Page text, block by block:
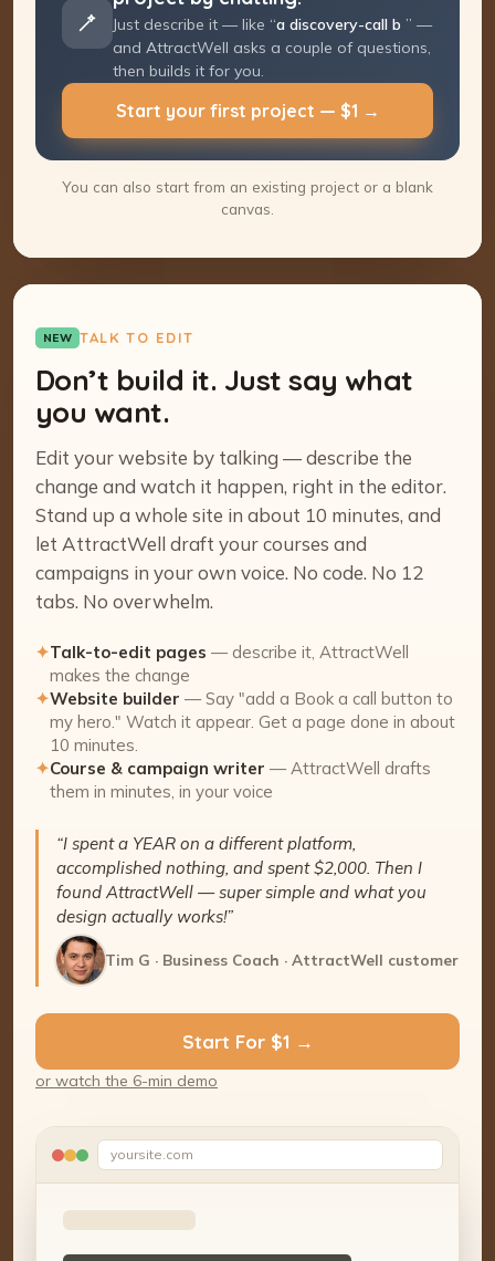
Just describe it — like “a discovery-call
booking page ” — and AttractWell asks a
couple of questions, then builds it for you.
Start your first project — $1 →
You can also start from an existing project or a blank
canvas.
NEW TALK TO EDIT
Don’t build it. Just say what
you want.
Edit your website by talking — describe the
change and watch it happen, right in the editor.
Stand up a whole site in about 10 minutes, and
let AttractWell draft your courses and
campaigns in your own voice. No code. No 12
tabs. No overwhelm.
✦Talk-to-edit pages — describe it, AttractWell
makes the change
✦Website builder — Say "add a Book a call button to
my hero." Watch it appear. Get a page done in about
10 minutes.
✦Course & campaign writer — AttractWell drafts
them in minutes, in your voice
“I spent a YEAR on a different platform,
accomplished nothing, and spent $2,000. Then I
found AttractWell — super simple and what you
design actually works!”
Tim G · Business Coach · AttractWell customer
Start For $1 →
or watch the 6-min demo
yoursite.com